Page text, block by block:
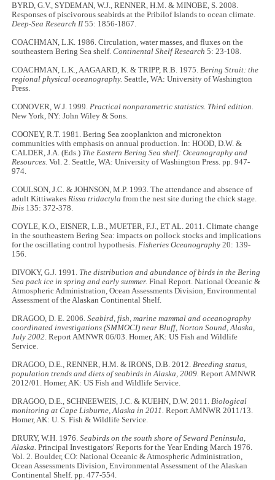
BYRD, G.V., SYDEMAN, W.J., RENNER, H.M. & MINOBE, S. 2008.
Responses of piscivorous seabirds at the Pribilof Islands to ocean climate.
Deep-Sea Research II55: 1856-1867.
COACHMAN, L.K. 1986. Circulation, water masses, and fluxes on the
southeastern Bering Sea shelf.Continental Shelf Research 5: 23-108.
COACHMAN, L.K., AAGAARD, K. & TRIPP, R.B. 1975.Bering Strait: the
regional physical oceanography.Seattle, WA: University of Washington
Press.
CONOVER, W.J. 1999.Practical nonparametric statistics. Third edition.
New York, NY: John Wiley & Sons.
COONEY, R.T. 1981. Bering Sea zooplankton and micronekton
communities with emphasis on annual production. In: HOOD, D.W. &
CALDER, J.A. (Eds.) The Eastern Bering Sea shelf: Oceanography and
Resources. Vol. 2. Seattle, WA: University of Washington Press. pp. 947-
974.
COULSON, J.C. & JOHNSON, M.P. 1993. The attendance and absence of
adult KittiwakesRissa tridactyla from the nest site during the chick stage.
Ibis 135: 372-378.
COYLE, K.O., EISNER, L.B., MUETER, F.J., ET AL. 2011. Climate change
in the southeastern Bering Sea: impacts on pollock stocks and implications
for the oscillating control hypothesis.Fisheries Oceanography20: 139-
156.
DIVOKY, G.J. 1991. The distribution and abundance of birds in the Bering
Sea pack ice in spring and early summer. Final Report. National Oceanic &
Atmospheric Administration, Ocean Assessments Division, Environmental
Assessment of the Alaskan Continental Shelf.
DRAGOO, D. E. 2006.Seabird, fish, marine mammal and oceanography
coordinated investigations (SMMOCI) near Bluff, Norton Sound, Alaska,
July 2002. Report AMNWR 06/03. Homer, AK: US Fish and Wildlife
Service.
DRAGOO, D.E., RENNER, H.M. & IRONS, D.B. 2012.Breeding status,
population trends and diets of seabirds in Alaska, 2009. Report AMNWR
2012/01. Homer, AK: US Fish and Wildlife Service.
DRAGOO, D.E., SCHNEEWEIS, J.C. & KUEHN, D.W. 2011.Biological
monitoring at Cape Lisburne, Alaska in 2011. Report AMNWR 2011/13.
Homer, AK: U. S. Fish & Wildlife Service.
DRURY, W.H. 1976.Seabirds on the south shore of Seward Peninsula,
Alaska. Principal Investigators' Reports for the Year Ending March 1976.
Vol. 2. Boulder, CO: National Oceanic & Atmospheric Administration,
Ocean Assessments Division, Environmental Assessment of the Alaskan
Continental Shelf. pp. 477-554.